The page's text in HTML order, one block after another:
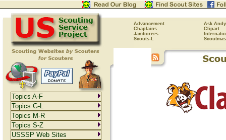
Advancement
Ask Andy
Chaplains
Clipart
Jamborees
Scouts-L
Topics A-F
Topics G-L
Topics M-R
Topics S-Z
USSSP Web Sites